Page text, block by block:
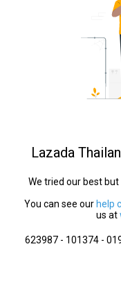
Lazada
We tried our best
You can see our help
us at
623987 - 101374 -